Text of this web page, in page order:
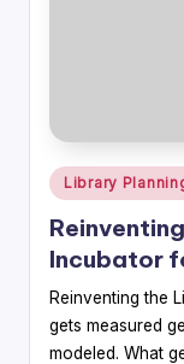
Posted
in
Library
Incubator
Reinventing the
gets measured
modeled. What